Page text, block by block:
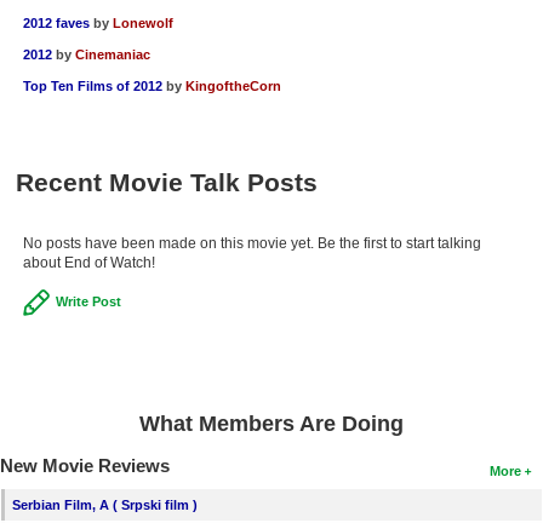
2012 faves by Lonewolf
2012 by Cinemaniac
Top Ten Films of 2012 by KingoftheCorn
Recent Movie Talk Posts
No posts have been made on this movie yet. Be the first to start talking
about End of Watch!
Write Post
What Members Are Doing
More
New Movie Reviews
Serbian Film, A ( Srpski film )